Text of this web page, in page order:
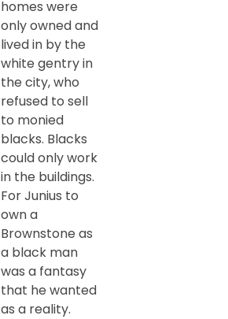
homes were
only owned and
lived in by the
white gentry in
the city, who
refused to sell
to monied
blacks. Blacks
could only work
in the buildings.
For Junius to
own a
Brownstone as
a black man
was a fantasy
that he wanted
as a reality.